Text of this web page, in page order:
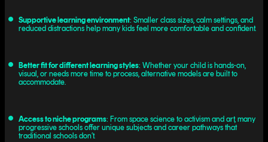
Supportive learning environment: Smaller class sizes, calm settings, and
reduced distractions help many kids feel more comfortable and confident.
Better fit for different learning styles: Whether your child is hands-on,
visual, or needs more time to process, alternative models are built to
accommodate.
Access to niche programs: From space science to activism and art, many
progressive schools offer unique subjects and career pathways that
traditional schools don’t.